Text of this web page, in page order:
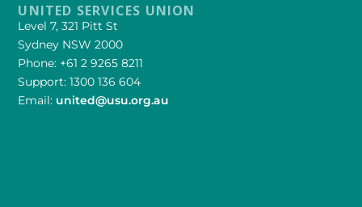
UNITED SERVICES UNION
Level 7, 321 Pitt St
Sydney NSW 2000
Phone: +61 2 9265 8211
Support: 1300 136 604
Email: united@usu.org.au